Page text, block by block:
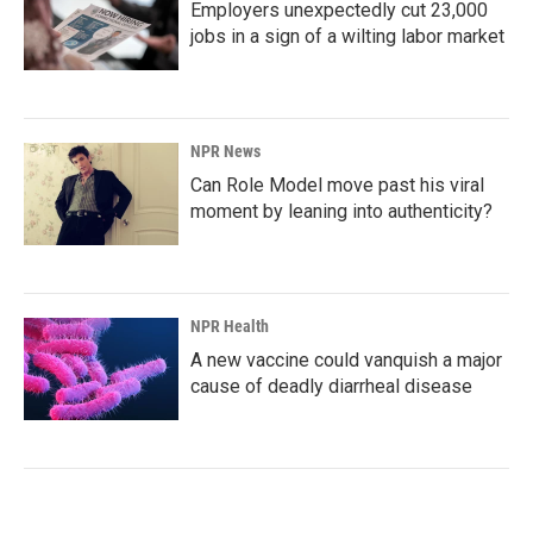
Employers unexpectedly cut 23,000
jobs in a sign of a wilting labor market
NPR News
Can Role Model move past his viral
moment by leaning into authenticity?
NPR Health
A new vaccine could vanquish a major
cause of deadly diarrheal disease